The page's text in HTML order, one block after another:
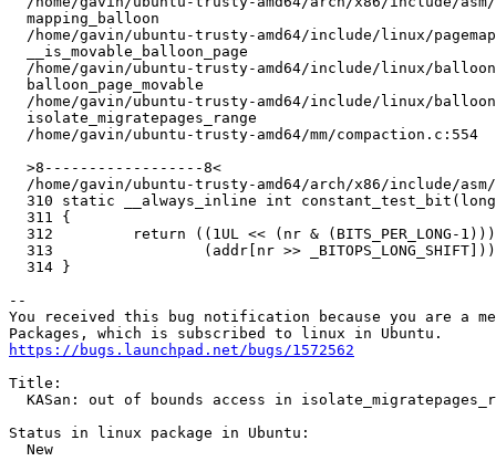
https://bugs.launchpad.net/bugs/1572562
Title:
KASan: out of bounds access in
Status in linux package in Ubuntu:
  New